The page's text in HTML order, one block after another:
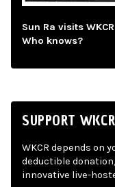
Sun Ra visits
Who knows?
SUPPORT WKCR
WKCR depends on
deductible
innovative live-